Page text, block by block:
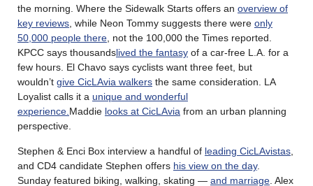
the morning. Where the Sidewalk Starts offers an overview of
key reviews , while Neon Tommy suggests there were only
50,000 people there , not the 100,000 the Times reported.
KPCC says thousandslived the fantasy of a car-free L.A. for a
few hours. El Chavo says cyclists want three feet, but
wouldn’t give CicLAvia walkers the same consideration. LA
Loyalist calls it a unique and wonderful
experience. Maddie looks at CicLAvia from an urban planning
perspective.
Stephen & Enci Box interview a handful of leading CicLAvistas
and CD4 candidate Stephen offers his view on the day.
Sunday featured biking, walking, skating — and marriage . Alex